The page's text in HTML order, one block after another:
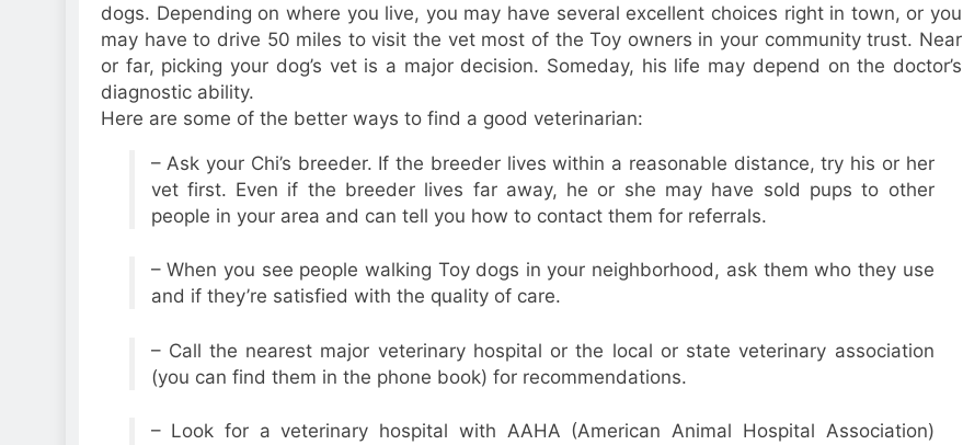
dogs. Depending on where you live, you may have several excellent choices right in town, or you
may have to drive 50 miles to visit the vet most of the Toy owners in your community trust. Near
or far, picking your dog’s vet is a major decision. Someday, his life may depend on the doctor’s
diagnostic ability.
Here are some of the better ways to find a good veterinarian:
– Ask your Chi’s breeder. If the breeder lives within a reasonable distance, try his or her
vet first. Even if the breeder lives far away, he or she may have sold pups to other
people in your area and can tell you how to contact them for referrals.
– When you see people walking Toy dogs in your neighborhood, ask them who they use
and if they’re satisfied with the quality of care.
– Call the nearest major veterinary hospital or the local or state veterinary association
(you can find them in the phone book) for recommendations.
– Look for a veterinary hospital with AAHA (American Animal Hospital Association)